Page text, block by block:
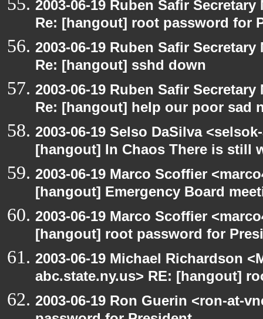
2003-06-19 Ruben Safir
Re: [hangout] root password for
2003-06-19 Ruben Safir
Re: [hangout] sshd down
2003-06-19 Ruben Safir
Re: [hangout] help our poor sad
2003-06-19 Selso DaSilva
[hangout] In Chaos There is still
2003-06-19 Marco Scoffier
[hangout] Emergency Board
2003-06-19 Marco Scoffier
[hangout] root password for
2003-06-19 Michael Richardson
abc.state.ny.us> RE: [hangout]
2003-06-19 Ron Guerin <ron-at-